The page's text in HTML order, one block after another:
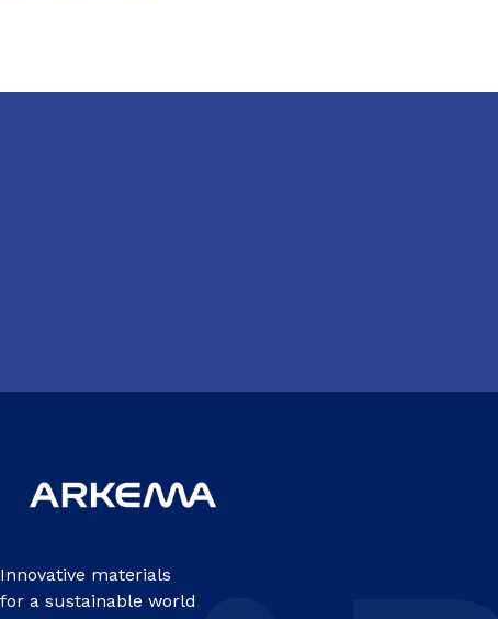
Innovative materials
for a sustainable world